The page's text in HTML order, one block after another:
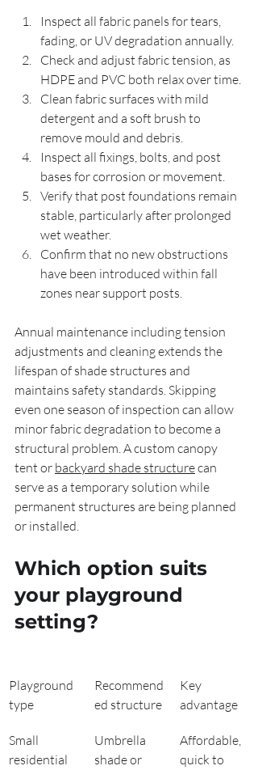
Inspect all fabric panels for tears,
fading, or UV degradation annually.
Check and adjust fabric tension, as
HDPE and PVC both relax over time.
Clean fabric surfaces with mild
detergent and a soft brush to
remove mould and debris.
Inspect all fixings, bolts, and post
bases for corrosion or movement.
Verify that post foundations remain
stable, particularly after prolonged
wet weather.
Confirm that no new obstructions
have been introduced within fall
zones near support posts.
Annual maintenance including tension
adjustments and cleaning extends the
lifespan of shade structures and
maintains safety standards. Skipping
even one season of inspection can allow
minor fabric degradation to become a
structural problem. A custom canopy
tent or backyard shade structure can
serve as a temporary solution while
permanent structures are being planned
or installed.
Which option suits
your playground
setting?
Playground
type
Recommend
ed structure
Key
advantage
Small
residential
Umbrella
shade or
Affordable,
quick to